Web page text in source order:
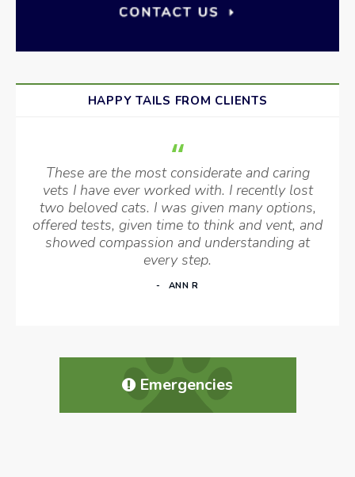
HAPPY TAILS FROM CLIENTS
These are the most considerate and caring
vets I have ever worked with. I recently lost
two beloved cats. I was given many options,
offered tests, given time to think and vent, and
showed compassion and understanding at
every step.
ANN R
Emergencies